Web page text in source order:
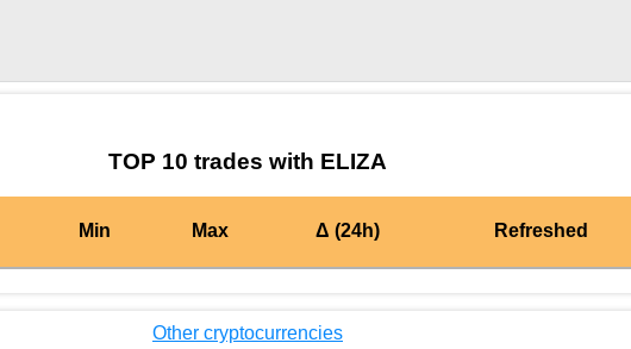
TOP 10 trades with ELIZA
Min Max Δ (24h) Refreshed
Other cryptocurrencies